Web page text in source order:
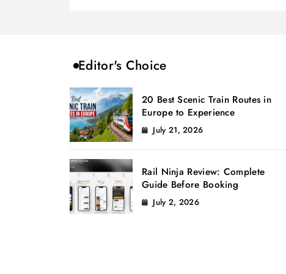
Editor's Choice
20 Best Scenic Train Routes in
Europe to Experience
July 21, 2026
Rail Ninja Review: Complete
Guide Before Booking
July 2, 2026